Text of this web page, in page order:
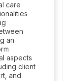
care
an
aspects
client
and